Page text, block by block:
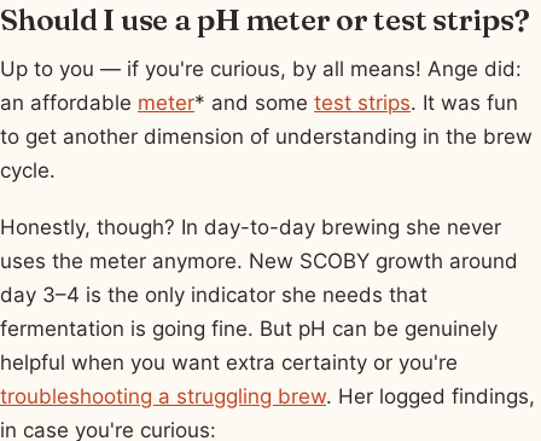
Should I use a pH meter or test strips?
Up to you — if you're curious, by all means! Ange did:
an affordable meter* and some test strips. It was fun
to get another dimension of understanding in the brew
cycle.
Honestly, though? In day-to-day brewing she never
uses the meter anymore. New SCOBY growth around
day 3–4 is the only indicator she needs that
fermentation is going fine. But pH can be genuinely
helpful when you want extra certainty or you're
troubleshooting a struggling brew. Her logged findings,
in case you're curious: